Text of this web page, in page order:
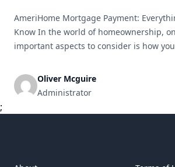
AmeriHome Mortgage Payment:
Know In the world of homeownership,
important aspects to consider is how
lender that offers a range of mortgage
people achieve their dream of owning a
Oliver Mcguire
Administrator
;